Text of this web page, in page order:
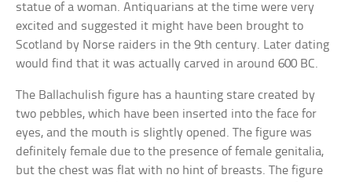
statue of a woman. Antiquarians at the time were very
excited and suggested it might have been brought to
Scotland by Norse raiders in the 9th century. Later dating
would find that it was actually carved in around 600 BC.
The Ballachulish figure has a haunting stare created by
two pebbles, which have been inserted into the face for
eyes, and the mouth is slightly opened. The figure was
definitely female due to the presence of female genitalia,
but the chest was flat with no hint of breasts. The figure